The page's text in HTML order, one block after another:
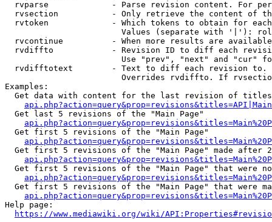
rvparse             - Parse revision content. For
rvsection           - Only retrieve the content of
rvtoken             - Which tokens to obtain for
Values (separate with '|'):
rvcontinue          - When more results are
rvdiffto            - Revision ID to diff each
Use "prev", "next" and "cur"
rvdifftotext        - Text to diff each revision
Overrides rvdiffto. If
Examples:
Get data with content for the last revision of
  Get last 5 revisions of the "Main Page"
  Get first 5 revisions of the "Main Page"
Get first 5 revisions of the "Main Page" made after
Get first 5 revisions of the "Main Page" that were
Get first 5 revisions of the "Main Page" that were
Help page:
https://www.mediawiki.org/wiki/